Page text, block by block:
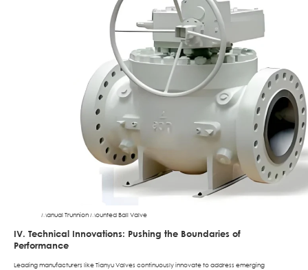
Manual Trunnion Mounted Ball Valve
IV. Technical Innovations: Pushing the Boundaries of
Performance
Leading manufacturers like Tianyu Valves continuously innovate to address emerging